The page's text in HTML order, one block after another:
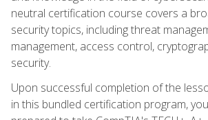
neutral certification course covers a
security topics, including threat
management, access control,
security.
Upon successful completion of the
in this bundled certification program,